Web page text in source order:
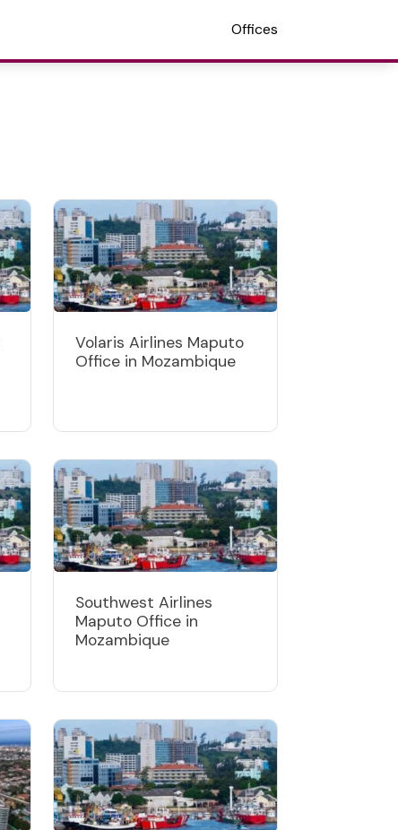
Offices
Volaris Airlines Maputo
Office in Mozambique
Southwest Airlines
Maputo Office in
Mozambique